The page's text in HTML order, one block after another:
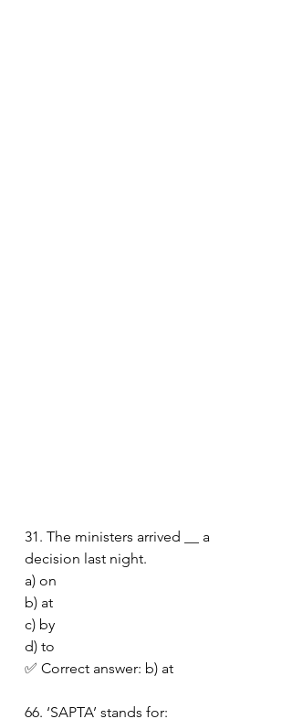
31. The ministers arrived __ a
decision last night.
a) on
b) at
c) by
d) to
✅ Correct answer: b) at
66. ‘SAPTA’ stands for: